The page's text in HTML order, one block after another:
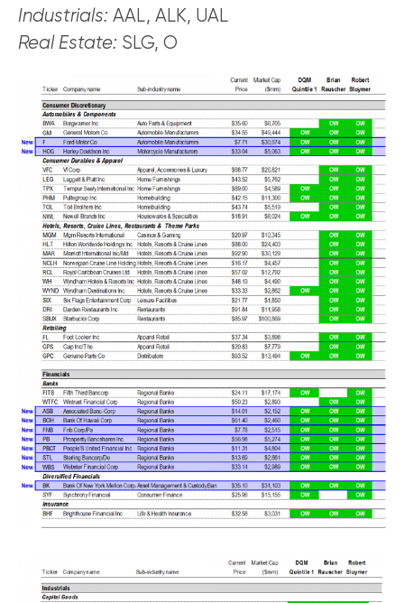
Industrials: AAL, ALK, UAL
Real Estate: SLG, O